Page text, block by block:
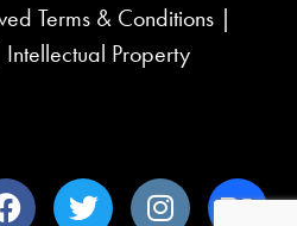
Terms & Conditions |
Intellectual Property